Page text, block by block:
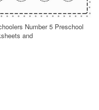
Number 5 Preschool
and